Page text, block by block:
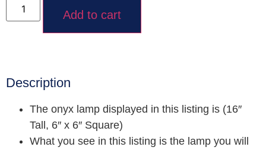
Add to cart
Description
The onyx lamp displayed in this listing is (16″
Tall, 6″ x 6″ Square)
What you see in this listing is the lamp you will